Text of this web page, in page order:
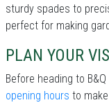
sturdy spades to
perfect for making
PLAN YOUR
Before heading to
opening hours to